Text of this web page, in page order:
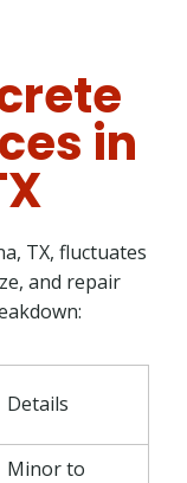
in
TX, fluctuates
and repair
Details
Minor to